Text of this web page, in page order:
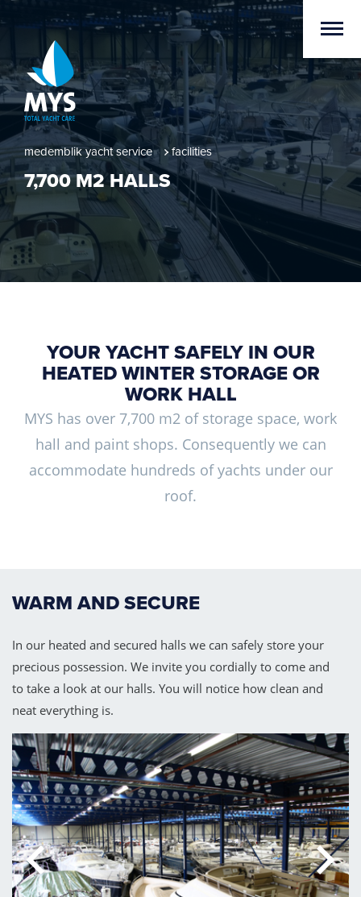
medemblik yacht service facilities
7,700 M2 HALLS
YOUR YACHT SAFELY IN OUR
HEATED WINTER STORAGE OR
WORK HALL
MYS has over 7,700 m2 of storage space, work
hall and paint shops. Consequently we can
accommodate hundreds of yachts under our
roof.
WARM AND SECURE
In our heated and secured halls we can safely store your
precious possession. We invite you cordially to come and
to take a look at our halls. You will notice how clean and
neat everything is.